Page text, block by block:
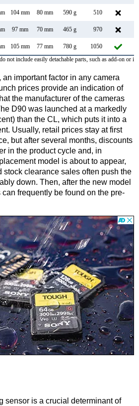
104 mm 80 mm 590 g 510
97 mm 70 mm 465 g 970
105 mm 77 mm 780 g 1050
not include easily detachable parts, such as add-on or
important factor in any camera
prices provide an indication of
the manufacturer of the cameras
D90 was launched at a markedly
than the CL, which puts it into a
Usually, retail prices stay at first
but after several months, discounts
in the product cycle and, in
model is about to appear,
stock clearance sales often push the
down. Then, after the new model
frequently be found on the pre-
sensor is a crucial determinant of